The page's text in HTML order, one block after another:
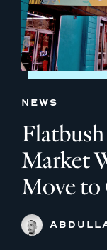
NEWS
Market
Move to